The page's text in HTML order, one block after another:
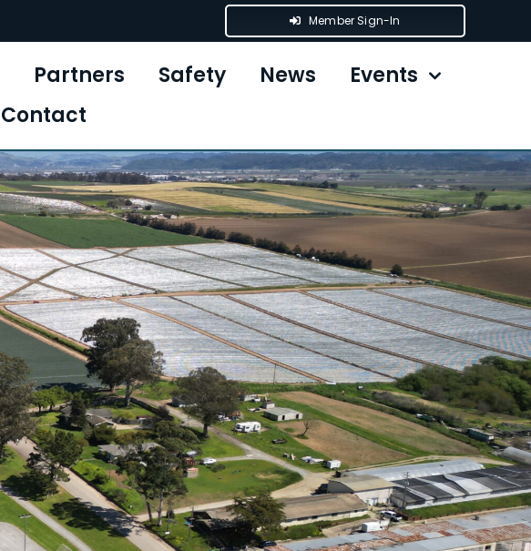
Member Sign-In
Partners Safety News
Events
Contact